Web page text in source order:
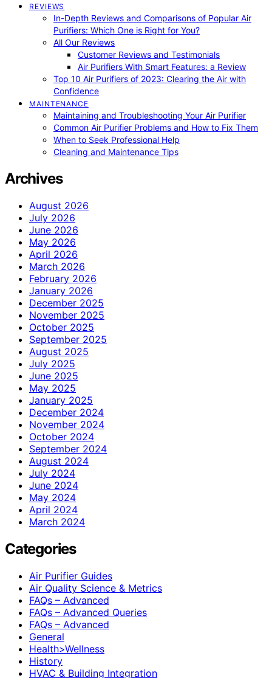
REVIEWS
In-Depth Reviews and Comparisons of Popular Air
Purifiers: Which One is Right for You?
All Our Reviews
Customer Reviews and Testimonials
Air Purifiers With Smart Features: a Review
Top 10 Air Purifiers of 2023: Clearing the Air with
Confidence
MAINTENANCE
Maintaining and Troubleshooting Your Air Purifier
Common Air Purifier Problems and How to Fix Them
When to Seek Professional Help
Cleaning and Maintenance Tips
Archives
August 2026
July 2026
June 2026
May 2026
April 2026
March 2026
February 2026
January 2026
December 2025
November 2025
October 2025
September 2025
August 2025
July 2025
June 2025
May 2025
January 2025
December 2024
November 2024
October 2024
September 2024
August 2024
July 2024
June 2024
May 2024
April 2024
March 2024
Categories
Air Purifier Guides
Air Quality Science & Metrics
FAQs – Advanced
FAQs – Advanced Queries
FAQs – Advanced
General
Health>Wellness
History
HVAC & Building Integration